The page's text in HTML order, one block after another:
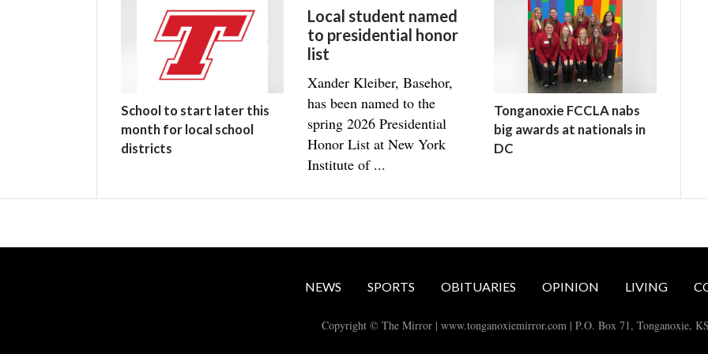
School to start later this
month for local school
districts
Local student named
to presidential honor
list
Xander Kleiber, Basehor,
has been named to the
spring 2026 Presidential
Honor List at New York
Institute of ...
Tonganoxie FCCLA nabs
big awards at nationals in
DC
NEWS SPORTS OBITUARIES OPINION LIVING
Copyright © The Mirror | www.tonganoxiemirror.com | P.O. Box 71, Tonganoxie,